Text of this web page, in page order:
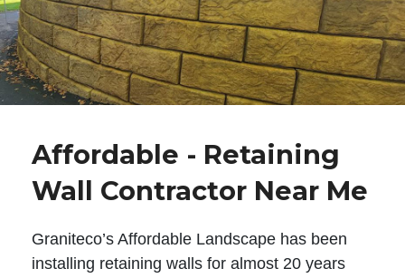
Affordable - Retaining
Wall Contractor Near Me
Graniteco’s Affordable Landscape has been
installing retaining walls for almost 20 years